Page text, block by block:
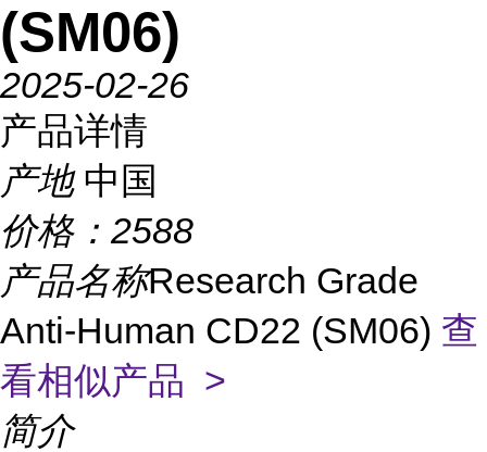
(SM06)
2025-02-26
产品详情
产地 中国
价格： 2588
产品名称Research Grade
Anti-Human CD22 (SM06) 查
看相似产品 >
简介